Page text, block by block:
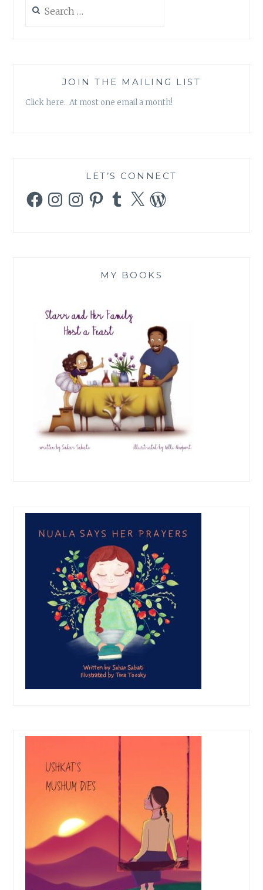
for:
JOIN THE MAILING LIST
Click here. At most one email a month!
LET’S CONNECT
FacebookInstagramInstagramPinterestTumblr
X WordPress
MY BOOKS